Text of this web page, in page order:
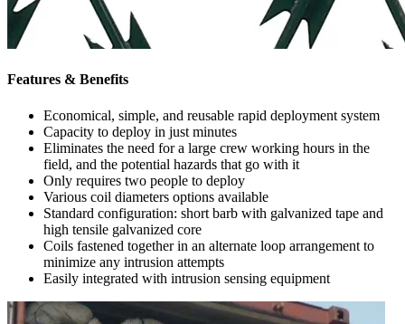
Features & Benefits
Economical, simple, and reusable rapid deployment system
Capacity to deploy in just minutes
Eliminates the need for a large crew working hours in the
field, and the potential hazards that go with it
Only requires two people to deploy
Various coil diameters options available
Standard configuration: short barb with galvanized tape and
high tensile galvanized core
Coils fastened together in an alternate loop arrangement to
minimize any intrusion attempts
Easily integrated with intrusion sensing equipment